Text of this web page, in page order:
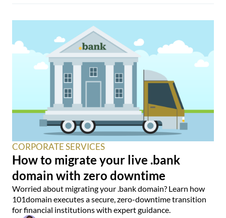
CORPORATE SERVICES
How to migrate your live .bank
domain with zero downtime
Worried about migrating your .bank domain? Learn how
101domain executes a secure, zero-downtime transition
for financial institutions with expert guidance.